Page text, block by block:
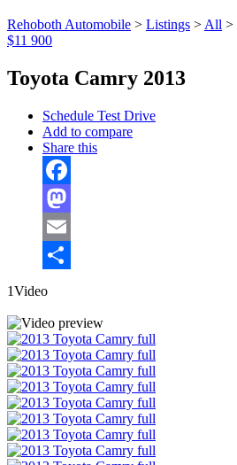
Rehoboth Automobile > Listings > All >
$11 900
Toyota Camry 2013
Schedule Test Drive
Add to compare
Share this
Facebook
Mastodon
Email
1Video